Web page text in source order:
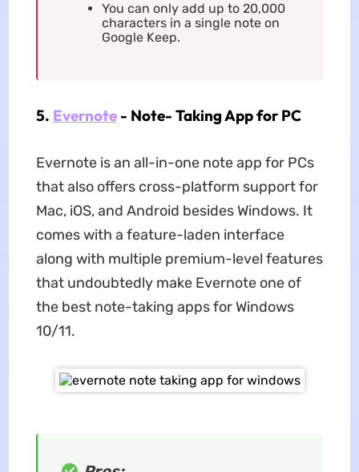
You can only add up to 20,000
characters in a single note on
Google Keep.
5. Evernote- Note- Taking App for PC
Evernote is an all-in-one note app for PCs
that also offers cross-platform support for
Mac, iOS, and Android besides Windows. It
comes with a feature-laden interface
along with multiple premium-level features
that undoubtedly make Evernote one of
the best note-taking apps for Windows
10/11.